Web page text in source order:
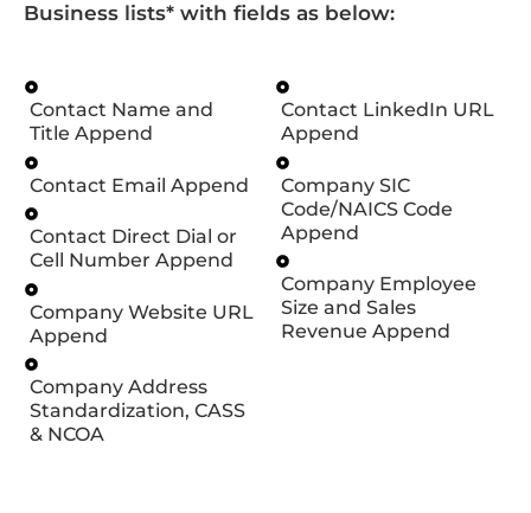
Business lists* with fields as below:
Contact Name and
Title Append
Contact Email Append
Contact Direct Dial or
Cell Number Append
Company Website URL
Append
Company Address
Standardization, CASS
& NCOA
Contact LinkedIn URL
Append
Company SIC
Code/NAICS Code
Append
Company Employee
Size and Sales
Revenue Append